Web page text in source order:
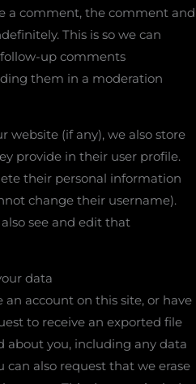
a comment, the comment and
This is so we can
up comments
them in a moderation
website (if any), we also store
provide in their user profile.
their personal information
change their username).
see and edit that
data
an account on this site, or have
to receive an exported file
about you, including any data
can also request that we erase